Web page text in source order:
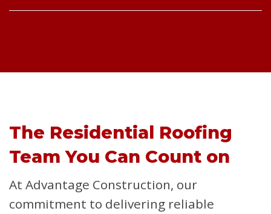
The Residential Roofing
Team You Can Count on
At Advantage Construction, our
commitment to delivering reliable